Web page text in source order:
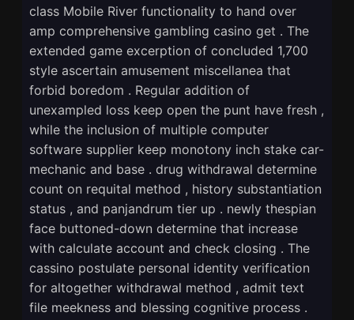
class Mobile River functionality to hand over
amp comprehensive gambling casino get . The
extended game excerption of concluded 1,700
style ascertain amusement miscellanea that
forbid boredom . Regular addition of
unexampled loss keep open the punt have fresh ,
while the inclusion of multiple computer
software supplier keep monotony inch stake car-
mechanic and base . drug withdrawal determine
count on requital method , history substantiation
status , and panjandrum tier up . newly thespian
face buttoned-down determine that increase
with calculate account and check closing . The
cassino postulate personal identity verification
for altogether withdrawal method , admit text
file meekness and blessing cognitive process .